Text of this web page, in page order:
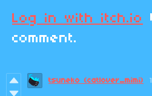
Log in with itch.io
comment.
tsuneko (catlover_mimi)